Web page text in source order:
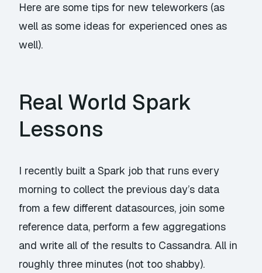
Here are some tips for new teleworkers (as
well as some ideas for experienced ones as
well).
Real World Spark
Lessons
I recently built a Spark job that runs every
morning to collect the previous day’s data
from a few different datasources, join some
reference data, perform a few aggregations
and write all of the results to Cassandra. All in
roughly three minutes (not too shabby).